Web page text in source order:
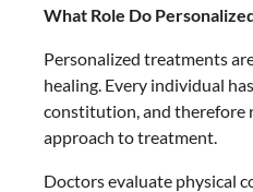
What Role Do
Personalized treatments
healing. Every individual
constitution, and therefore
approach to treatment.
Doctors evaluate physical